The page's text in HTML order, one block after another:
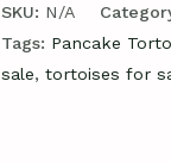
SKU: N/A
Tags: Pancake
sale, tortoises for